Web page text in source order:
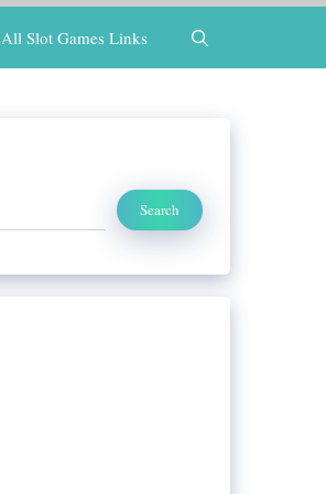
All Slot Games Links
Search